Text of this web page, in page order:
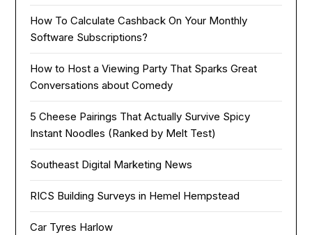
How To Calculate Cashback On Your Monthly
Software Subscriptions?
How to Host a Viewing Party That Sparks Great
Conversations about Comedy
5 Cheese Pairings That Actually Survive Spicy
Instant Noodles (Ranked by Melt Test)
Southeast Digital Marketing News
RICS Building Surveys in Hemel Hempstead
Car Tyres Harlow